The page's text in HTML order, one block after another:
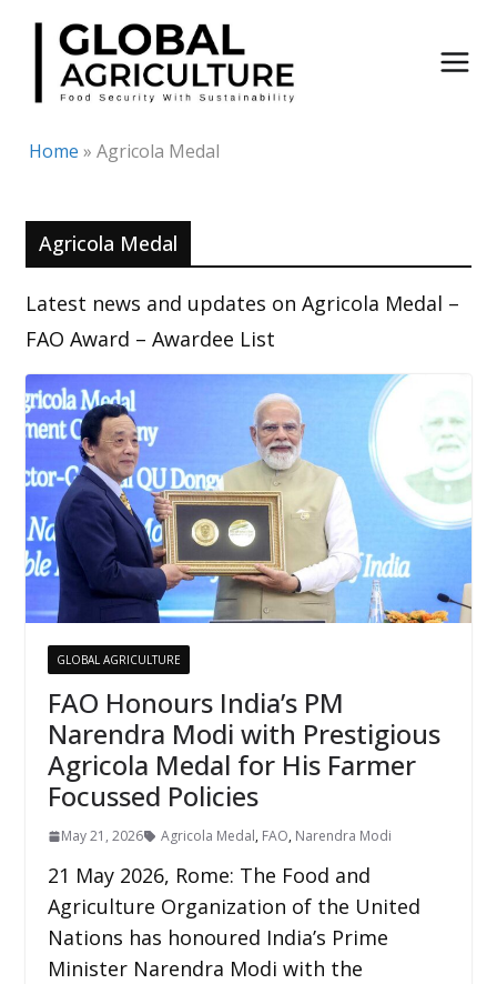
Skip
content
Home » Agricola Medal
Agricola Medal
Latest news and updates on Agricola Medal –
FAO Award – Awardee List
GLOBAL AGRICULTURE
FAO Honours India’s PM
Narendra Modi with Prestigious
Agricola Medal for His Farmer
Focussed Policies
May 21, 2026 Agricola Medal, FAO, Narendra Modi
21 May 2026, Rome: The Food and
Agriculture Organization of the United
Nations has honoured India’s Prime
Minister Narendra Modi with the